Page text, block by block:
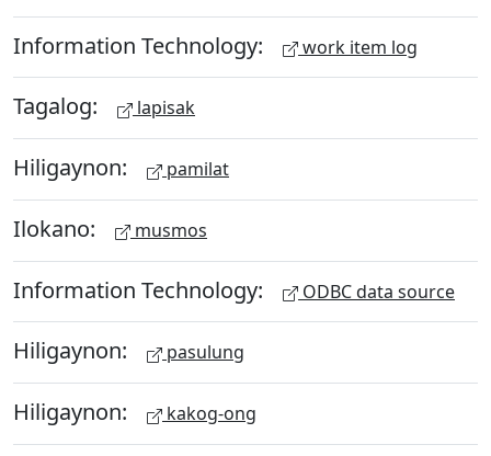
Information Technology: work item log
Tagalog: lapisak
Hiligaynon: pamilat
Ilokano: musmos
Information Technology: ODBC data source
Hiligaynon: pasulung
Hiligaynon: kakog-ong